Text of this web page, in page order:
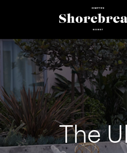
The